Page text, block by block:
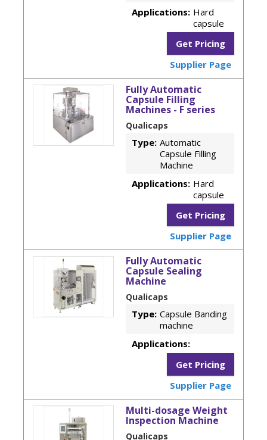
Applications: Hard
capsule
Get Pricing
Supplier Page
Fully Automatic
Capsule Filling
Machines - F series
Qualicaps
Type: Automatic
Capsule Filling
Machine
Applications: Hard
capsule
Get Pricing
Supplier Page
Fully Automatic
Capsule Sealing
Machine
Qualicaps
Type: Capsule Banding
machine
Applications:
Get Pricing
Supplier Page
Multi-dosage Weight
Inspection Machine
Qualicaps